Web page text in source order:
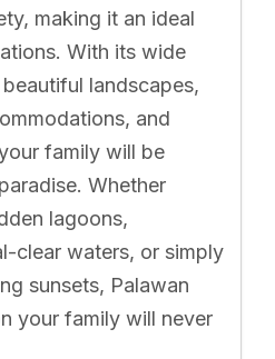
making it an ideal
With its wide
landscapes,
and
family will be
Whether
lagoons,
clear waters, or simply
sunsets, Palawan
your family will never